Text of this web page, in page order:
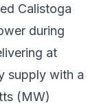
Calistoga
during
at
supply with a
(MW)